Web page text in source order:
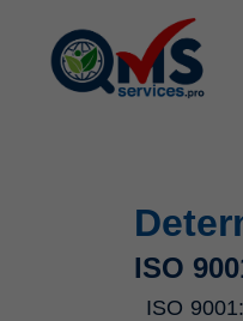
ISO
ISO